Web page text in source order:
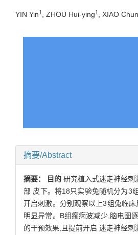
YIN Yin1 , ZHOU Hui-ying1 , XIAO
摘要/Abstract
摘要： 目的 研究植入式迷走神经刺
部 皮下。将18只实验兔随机分为3
开启刺激。分别观察以上3组兔临
明显异常。B组癫痫波减少,脑电图
的干预效果,且提前开启 迷走神经